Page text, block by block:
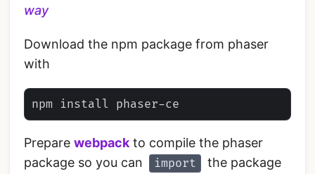
way
Download the npm package from phaser
with
Prepare webpackto compile the phaser
package so you can
import
the package